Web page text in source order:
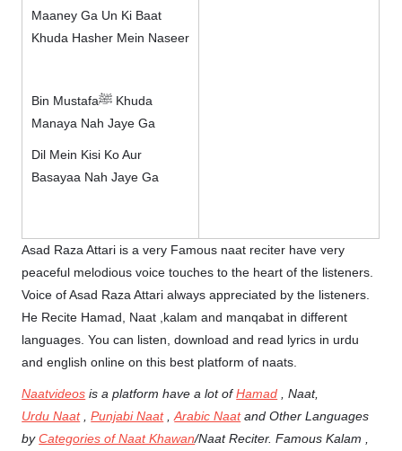
Maaney Ga Un Ki Baat
Khuda Hasher Mein Naseer
Bin Mustafaﷺ Khuda
Manaya Nah Jaye Ga
Dil Mein Kisi Ko Aur
Basayaa Nah Jaye Ga
Asad Raza Attari is a very Famous naat reciter have very
peaceful melodious voice touches to the heart of the listeners.
Voice of Asad Raza Attari always appreciated by the listeners.
He Recite Hamad, Naat ,kalam and manqabat in different
languages. You can listen, download and read lyrics in urdu
and english online on this best platform of naats.
Naatvideos is a platform have a lot ofHamad , Naat,
Urdu Naat,Punjabi Naat,Arabic Naatand Other Languages
byCategories of Naat Khawan/Naat Reciter. Famous Kalam ,